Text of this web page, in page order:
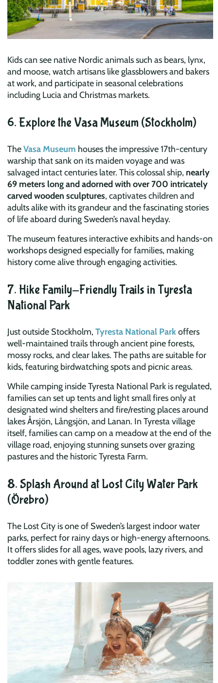
Kids can see native Nordic animals such as bears, lynx,
and moose, watch artisans like glassblowers and bakers
at work, and participate in seasonal celebrations
including Lucia and Christmas markets.
6. Explore the Vasa Museum (Stockholm)
TheVasa Museum houses the impressive 17th-century
warship that sank on its maiden voyage and was
salvaged intact centuries later. This colossal ship, nearly
69 meters long and adorned with over 700 intricately
carved wooden sculptures, captivates children and
adults alike with its grandeur and the fascinating stories
of life aboard during Sweden’s naval heyday.
The museum features interactive exhibits and hands-on
workshops designed especially for families, making
history come alive through engaging activities.
7. Hike Family-Friendly Trails in Tyresta
National Park
Just outside Stockholm, Tyresta National Parkoffers
well-maintained trails through ancient pine forests,
mossy rocks, and clear lakes. The paths are suitable for
kids, featuring birdwatching spots and picnic areas.
While camping inside Tyresta National Park is regulated,
families can set up tents and light small fires only at
designated wind shelters and fire/resting places around
lakes Årsjön, Långsjön, and Lanan. In Tyresta village
itself, families can camp on a meadow at the end of the
village road, enjoying stunning sunsets over grazing
pastures and the historic Tyresta Farm.
8. Splash Around at Lost City Water Park
(Örebro)
The Lost City is one of Sweden’s largest indoor water
parks, perfect for rainy days or high-energy afternoons.
It offers slides for all ages, wave pools, lazy rivers, and
toddler zones with gentle features.